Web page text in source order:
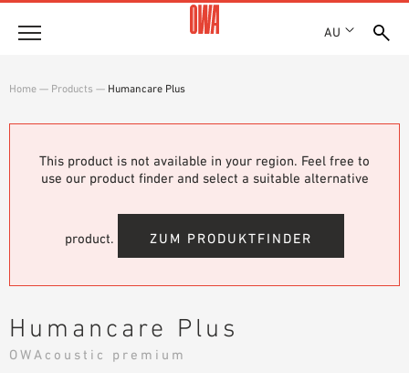
AU
LOCATIONS
Products
PRODUCT OVERVIEW
GUIDED SEARCH
Solutions
APPLICATION AREAS
BROCHURES & DATASHEETS
PLANNING TOOLS
Where to buy
Home — Products — Humancare Plus
This product is not available in your region. Feel free to
use our product finder and select a suitable alternative
product. ZUM PRODUKTFINDER
Humancare Plus
OWAcoustic premium